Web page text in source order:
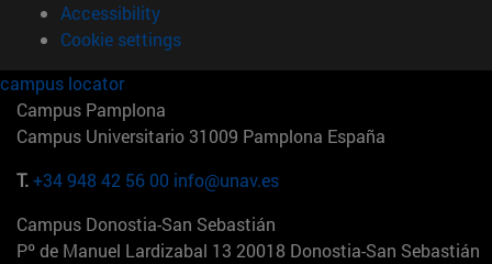
Accessibility
Cookie settings
campus locator
Campus Pamplona
Campus Universitario 31009 Pamplona España
T.+34 948 42 56 00 info@unav.es
Campus Donostia-San Sebastián
Pº de Manuel Lardizabal 13 20018 Donostia-San Sebastián